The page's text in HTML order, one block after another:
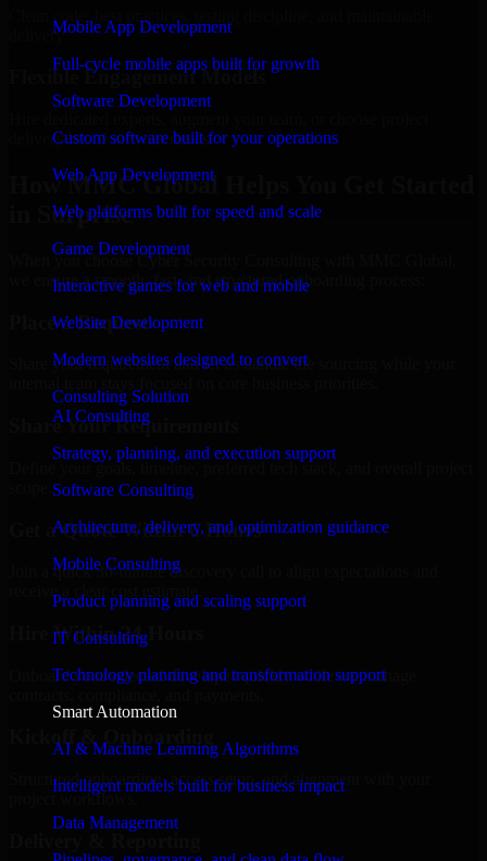
Mobile App Development
Full-cycle mobile apps built for growth
Software Development
Custom software built for your operations
Web App Development
Web platforms built for speed and scale
Game Development
Interactive games for web and mobile
Website Development
Modern websites designed to convert
Consulting Solution
AI Consulting
Strategy, planning, and execution support
Software Consulting
Architecture, delivery, and optimization guidance
Mobile Consulting
Product planning and scaling support
IT Consulting
Technology planning and transformation support
Smart Automation
AI & Machine Learning Algorithms
Intelligent models built for business impact
Data Management
delivery.
Flexible Engagement Models
delivery based on your needs.
How MMC Global Helps You Get Started
in Surprise
When you choose Cyber Security Consulting with MMC Global,
we ensure a smooth, fast, and structured onboarding process:
Place a Request
Share your requirement and let us handle the sourcing while your
Share Your Requirements
Define your goals, timeline, preferred tech stack, and overall project
Get a Quote Within 6 Hours
Join a quick 30-minute discovery call to align expectations and
receive a clear cost estimate.
Hire Within 24 Hours
Onboard your selected developer quickly while we manage
Kickoff & Onboarding
Structured onboarding, access setup, and alignment with your
project workflows.